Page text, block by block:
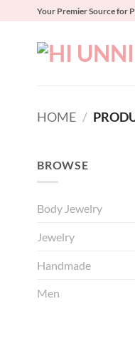
content
Your Premier Source for
HOME /
BROWSE
Body Jewelry
Jewelry
Handmade
Men